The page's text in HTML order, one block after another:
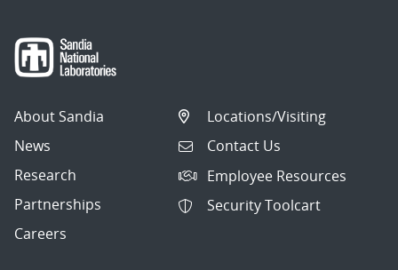
About Sandia
News
Research
Partnerships
Careers
Locations/Visiting
Contact Us
Employee Resources
Security Toolcart